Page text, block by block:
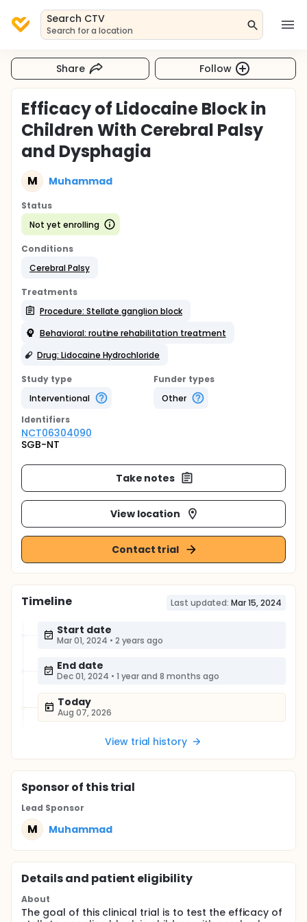
Search CTV
Search for a location
Share Follow
Efficacy of Lidocaine Block in
Children With Cerebral Palsy
and Dysphagia
M Muhammad
Status
Not yet enrolling
Conditions
Cerebral Palsy
Treatments
Procedure: Stellate ganglion block
Behavioral: routine rehabilitation treatment
Drug: Lidocaine Hydrochloride
Study type
Interventional
Funder types
Other
Identifiers
NCT06304090
SGB-NT
Take notes
View location
Contact trial
Timeline Last updated: Mar 15, 2024
Start date
Mar 01, 2024 • 2 years ago
End date
Dec 01, 2024 • 1 year and 8 months ago
Today
Aug 07, 2026
View trial history
Sponsorof this trial
Lead Sponsor
M Muhammad
Details and patient eligibility
About
The goal of this clinical trial is to test the efficacy of